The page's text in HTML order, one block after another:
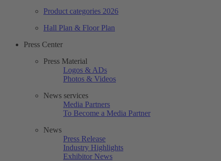
Product categories 2026
Hall Plan & Floor Plan
Press Center
Press Material
Logos & ADs
Photos & Videos
News services
Media Partners
To Become a Media Partner
News
Press Release
Industry Highlights
Exhibitor News